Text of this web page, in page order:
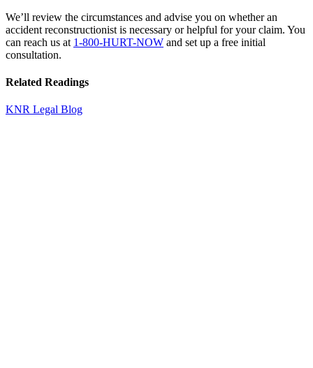
We’ll review the circumstances and advise you on whether an
accident reconstructionist is necessary or helpful for your claim. You
can reach us at 1-800-HURT-NOW and set up a free initial
consultation.
Related Readings
KNR Legal Blog